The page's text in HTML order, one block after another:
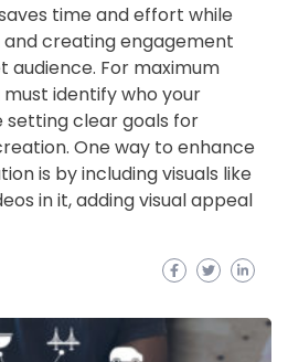
time and effort while
creating engagement
audience. For maximum
identify who your
setting clear goals for
One way to enhance
is by including visuals like
in it, adding visual appeal